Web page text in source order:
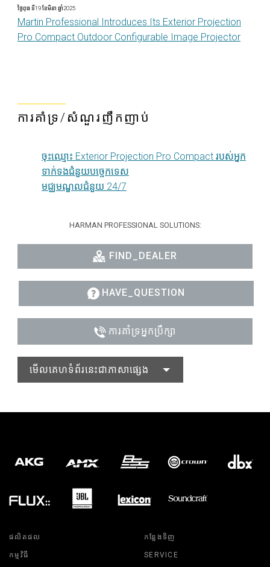
ថ្ងៃពុធ ទី19 ខែមិនា ឆ្នាំ2025
Martin Professional Introduces Its Exterior Projection
Pro Compact Outdoor Configurable Image Projector
ការគាំទ្រ/សំណួរញឹកញាប់
ចុះឈ្មោះ Exterior Projection Pro Compact របស់អ្នក
ទាក់ទងជំនួយបច្ចេកទេស
មជ្ឈមណ្ឌលជំនួយ 24/7
HARMAN PROFESSIONAL SOLUTIONS:
FIND_DEALER
HAVE_QUESTION
ការគាំទ្រអ្នកប្រឹក្សា
មើលគេហទំព័រនេះជាភាសាផ្សេង
ផលិតផល
កម្មវិធី
កន្លែងទិញ
SERVICE